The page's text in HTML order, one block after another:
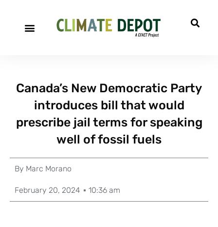
Canada’s New Democratic Party
introduces bill that would
prescribe jail terms for speaking
well of fossil fuels
By Marc Morano
February 20, 2024 10:36 am